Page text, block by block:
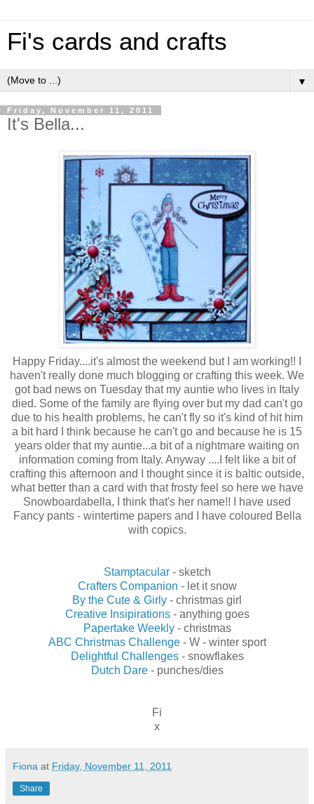
Fi's cards and crafts
▼
Friday, November 11, 2011
It's Bella...
Happy Friday....it's almost the weekend but I am working!! I
haven't really done much blogging or crafting this week. We
got bad news on Tuesday that my auntie who lives in Italy
died. Some of the family are flying over but my dad can't go
due to his health problems, he can't fly so it's kind of hit him
a bit hard I think because he can't go and because he is 15
years older that my auntie...a bit of a nightmare waiting on
information coming from Italy. Anyway ....I felt like a bit of
crafting this afternoon and I thought since it is baltic outside,
what better than a card with that frosty feel so here we have
Snowboardabella, I think that's her name!! I have used
Fancy pants - wintertime papers and I have coloured Bella
with copics.
Stamptacular- sketch
Crafters Companion - let it snow
By the Cute & Girly - christmas girl
Creative Insipirations- anything goes
Papertake Weekly- christmas
ABC Christmas Challenge- W - winter sport
Delightful Challenges- snowflakes
Dutch Dare- punches/dies
Fi
x
Fiona at Friday, November 11, 2011
Share